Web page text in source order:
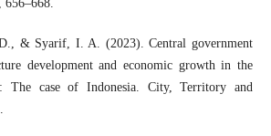
656–668.
& Syarif, I. A. (2023). Central government
development and economic growth in the
case of Indonesia. City, Territory and